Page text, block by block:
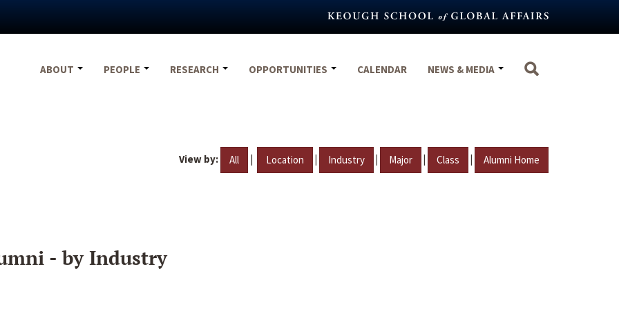
ABOUT
PEOPLE RESEARCH OPPORTUNITIES CALENDAR NEWS & MEDIA
View by: All | Location | Industry | Major | Class | Alumni Home
- by Industry